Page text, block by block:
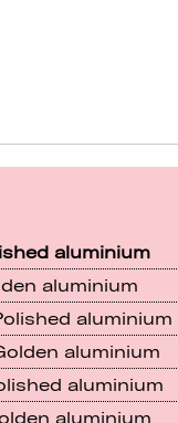
aluminium
aluminium
aluminium
aluminium
aluminium
aluminium